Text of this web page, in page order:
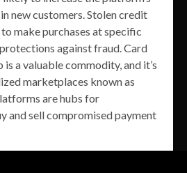
new customers. Stolen credit
make purchases at specific
against fraud. Card
a valuable commodity, and it’s
marketplaces known as
are hubs for
and sell compromised payment